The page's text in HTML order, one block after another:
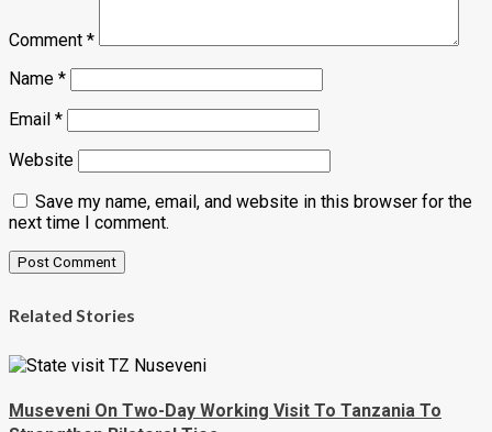
Comment *
Name *
Email *
Website
Save my name, email, and website in this browser for the
next time I comment.
Related Stories
Museveni On Two-Day Working Visit To Tanzania To